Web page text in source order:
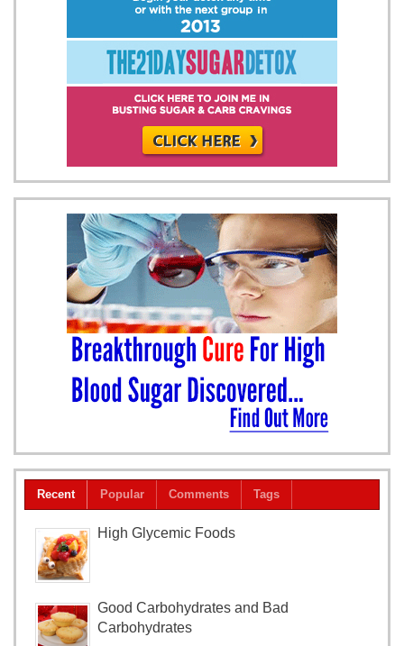
Recent Popular Comments Tags
High Glycemic Foods
Good Carbohydrates and Bad
Carbohydrates